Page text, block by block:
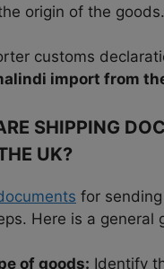
origin of the goods.
customs
import from
SHIPPING
UK?
for
Here is a
of goods: Identify